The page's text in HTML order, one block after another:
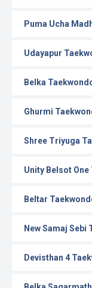
Puma Ucha
Udayapur
Belka
Ghurmi
Shree Triyuga
Unity Belsot
Beltar
New Samaj Sebi
Devisthan 4